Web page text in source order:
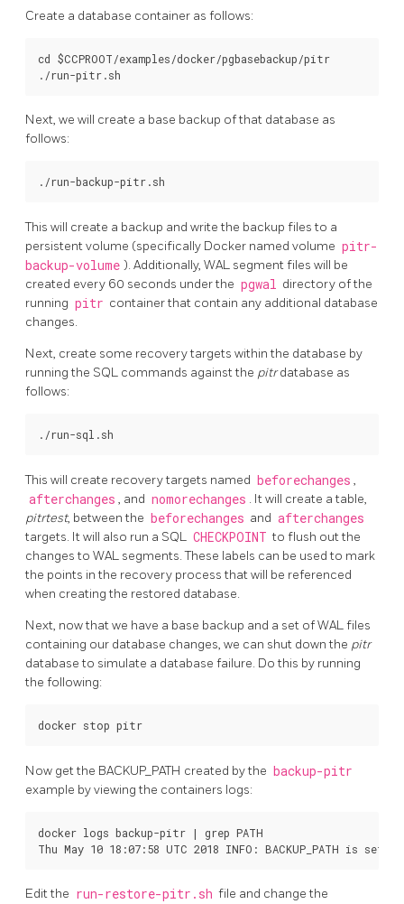
Create a database container as follows:
cd $CCPROOT/examples/docker/pgbasebackup/pitr
Next, we will create a base backup of that database as
follows:
This will create a backup and write the backup files to a
persistent volume (specifically Docker named volume pitr-
backup-volume ). Additionally, WAL segment files will be
created every 60 seconds under the pgwal directory of the
running pitr container that contain any additional database
changes.
Next, create some recovery targets within the database by
running the SQL commands against the pitrdatabase as
follows:
This will create recovery targets named beforechanges ,
afterchanges , and nomorechanges . It will create a table,
pitrtest, between the beforechanges and afterchanges
targets. It will also run a SQL CHECKPOINT to flush out the
changes to WAL segments. These labels can be used to mark
the points in the recovery process that will be referenced
when creating the restored database.
Next, now that we have a base backup and a set of WAL files
containing our database changes, we can shut down the pitr
database to simulate a database failure. Do this by running
the following:
Now get the BACKUP_PATH created by the backup-pitr
example by viewing the containers logs:
docker logs backup-pitr | grep PATH
Edit the run-restore-pitr.sh file and change the